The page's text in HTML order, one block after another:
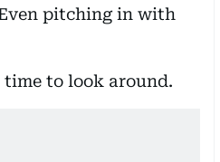
pitching in with
to look around.